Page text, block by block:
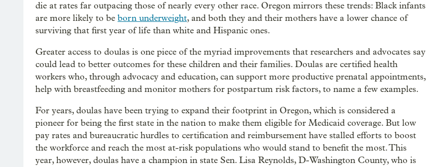
die at rates far outpacing those of nearly every other race. Oregon mirrors these trends: Black infants
are more likely to be born underweight, and both they and their mothers have a lower chance of
surviving that first year of life than white and Hispanic ones.
Greater access to doulas is one piece of the myriad improvements that researchers and advocates say
could lead to better outcomes for these children and their families. Doulas are certified health
workers who, through advocacy and education, can support more productive prenatal appointments,
help with breastfeeding and monitor mothers for postpartum risk factors, to name a few examples.
For years, doulas have been trying to expand their footprint in Oregon, which is considered a
pioneer for being the first state in the nation to make them eligible for Medicaid coverage. But low
pay rates and bureaucratic hurdles to certification and reimbursement have stalled efforts to boost
the workforce and reach the most at-risk populations who would stand to benefit the most. This
year, however, doulas have a champion in state Sen. Lisa Reynolds, D-Washington County, who is